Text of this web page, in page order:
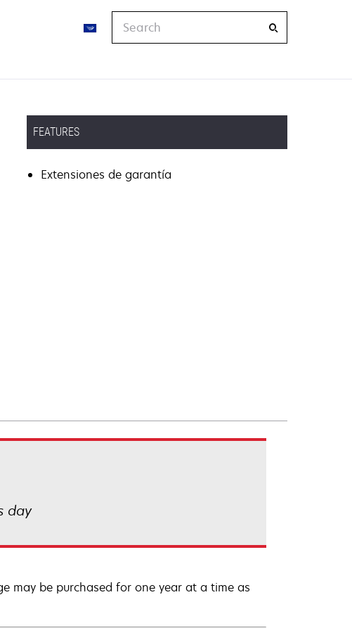
FEATURES
Extensiones de garantía
day
may be purchased for one year at a time as